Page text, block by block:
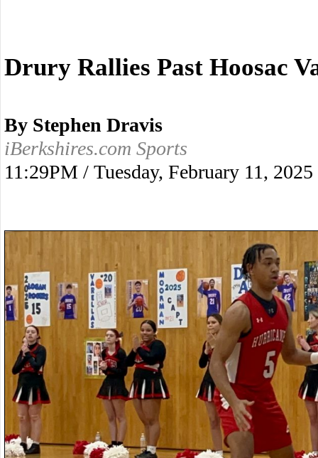
Drury Rallies Past Hoosac
By Stephen Dravis
iBerkshires.com Sports
11:29PM / Tuesday, February 11, 2025